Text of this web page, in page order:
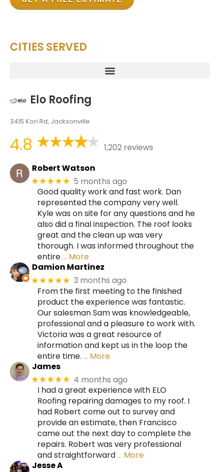
CITIES SERVED
Elo Roofing
3415 Kori Rd, Jacksonville
4.8
1,202 reviews
Robert Watson
★★★★★ 5 months ago
Good quality work and fast work. Dan
represented the company very well.
Kyle was on site for any questions and he
also did a final inspection. The roof looks
great and the clean up was very
thorough. I was informed throughout the
entire… More
Damion Martinez
★★★★★ 3 months ago
From the first meeting to the finished
product the experience was fantastic.
Our salesman Sam was knowledgeable,
professional and a pleasure to work with.
Victoria was a great resource of
information and kept us in the loop the
entire time. … More
James
★★★★★ 4 months ago
I had a great experience with ELO
Roofing repairing damages to my roof. I
had Robert come out to survey and
provide an estimate, then Francisco
came out the next day to complete the
repairs. Robert was very professional
and straightforward… More
Jesse A